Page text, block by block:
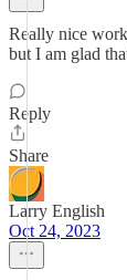
Really nice
but I am glad
Reply
Share
Larry English
Oct 24, 2023